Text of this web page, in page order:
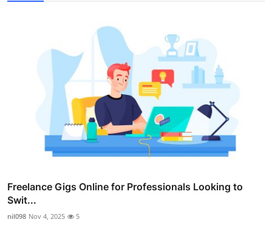
Freelance Gigs Online for Professionals Looking to
Swit...
nil098 Nov 4, 2025 5